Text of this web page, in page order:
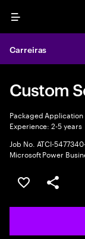
Menu
Carreiras
Custom
Packaged
Experience: 2-5 years
Job No. ATCI-
Microsoft Power
SALVAR VAGA